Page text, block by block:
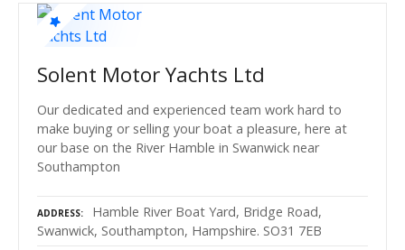
Solent Motor Yachts Ltd
Our dedicated and experienced team work hard to
make buying or selling your boat a pleasure, here at
our base on the River Hamble in Swanwick near
Southampton
ADDRESS
Hamble River Boat Yard, Bridge Road,
Swanwick, Southampton, Hampshire. SO31 7EB